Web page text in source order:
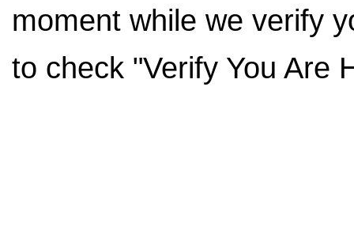
moment while we verify
to check "Verify You Are